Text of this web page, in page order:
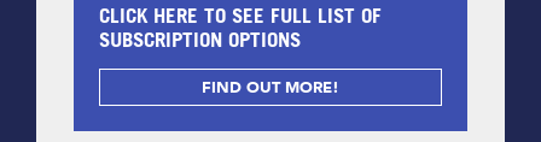
CLICK HERE TO SEE FULL LIST OF
SUBSCRIPTION OPTIONS
FIND OUT MORE!